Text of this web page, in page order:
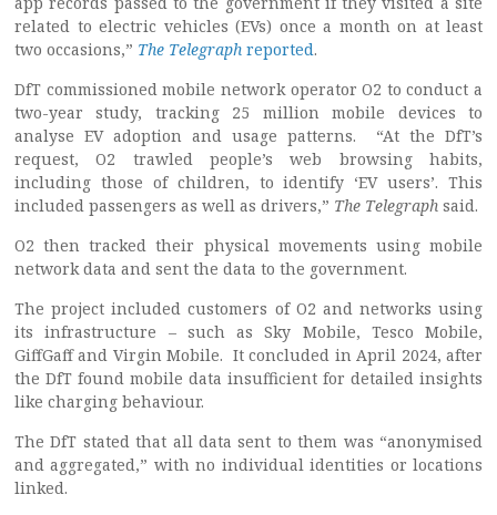
related to electric vehicles (EVs) once a month on at least
two occasions,” The Telegraph reported.
DfT commissioned mobile network operator O2 to conduct a
two-year study, tracking 25 million mobile devices to
analyse EV adoption and usage patterns. “At the DfT’s
request, O2 trawled people’s web browsing habits,
including those of children, to identify ‘EV users’. This
included passengers as well as drivers,” The Telegraph said.
O2 then tracked their physical movements using mobile
network data and sent the data to the government.
The project included customers of O2 and networks using
its infrastructure – such as Sky Mobile, Tesco Mobile,
GiffGaff and Virgin Mobile. It concluded in April 2024, after
the DfT found mobile data insufficient for detailed insights
like charging behaviour.
The DfT stated that all data sent to them was “anonymised
and aggregated,” with no individual identities or locations
linked.